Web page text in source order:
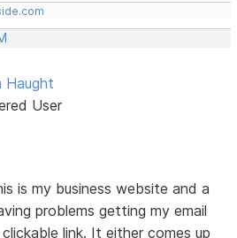
Haught
User
is my business website and a
problems getting my email
link. It either comes up